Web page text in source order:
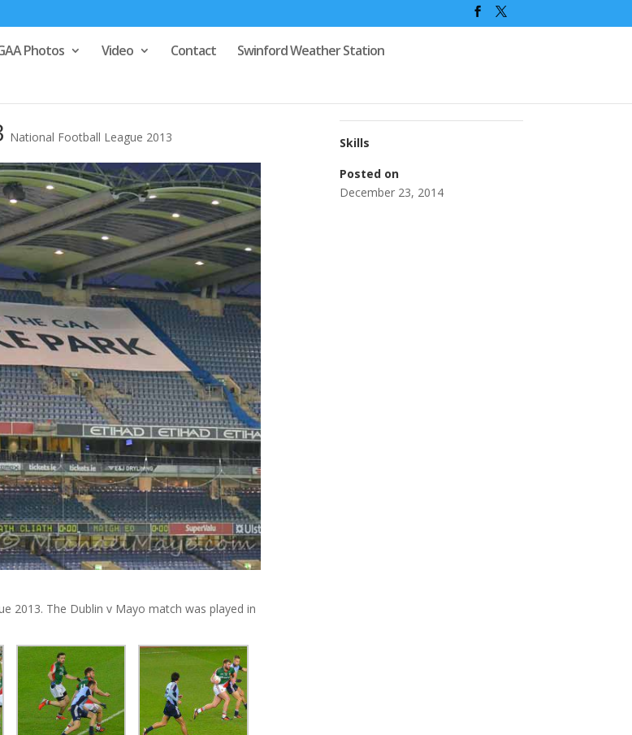
Photos Video Contact
Swinford Weather Station
National Football League 2013
2013. The Dublin v Mayo match was played in
Skills
Posted on
December 23, 2014